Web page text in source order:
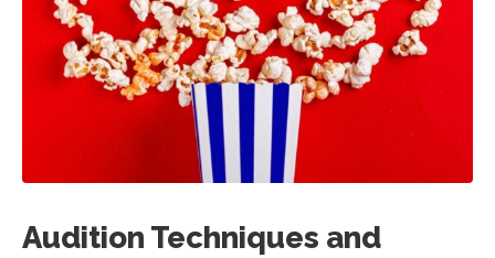
Audition Techniques and